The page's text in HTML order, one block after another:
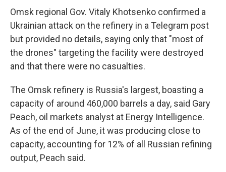
Omsk regional Gov. Vitaly Khotsenko confirmed a
Ukrainian attack on the refinery in a Telegram post
but provided no details, saying only that "most of
the drones" targeting the facility were destroyed
and that there were no casualties.
The Omsk refinery is Russia's largest, boasting a
capacity of around 460,000 barrels a day, said Gary
Peach, oil markets analyst at Energy Intelligence.
As of the end of June, it was producing close to
capacity, accounting for 12% of all Russian refining
output, Peach said.